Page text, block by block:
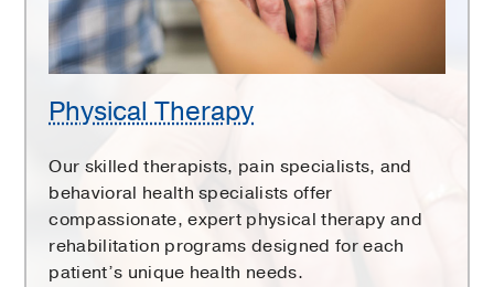
Physical Therapy
Our skilled therapists, pain specialists, and
behavioral health specialists offer
compassionate, expert physical therapy and
rehabilitation programs designed for each
patient’s unique health needs.